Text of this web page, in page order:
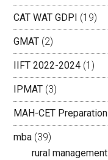
CAT WAT GDPI (19)
GMAT (2)
IIFT 2022-2024 (1)
IPMAT (3)
MAH-CET Preparation
mba (39)
rural management